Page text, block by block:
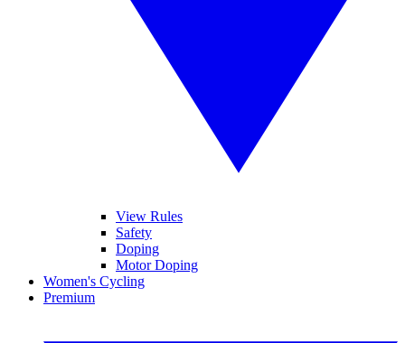
View Rules
Safety
Doping
Motor Doping
Women's Cycling
Premium